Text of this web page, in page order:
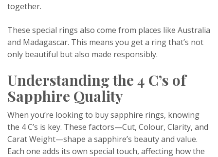
together.
These special rings also come from places like Australia
and Madagascar. This means you get a ring that’s not
only beautiful but also made responsibly.
Understanding the 4 C’s of
Sapphire Quality
When you’re looking to buy sapphire rings, knowing
the 4 C’s is key. These factors—Cut, Colour, Clarity, and
Carat Weight—shape a sapphire’s beauty and value.
Each one adds its own special touch, affecting how the